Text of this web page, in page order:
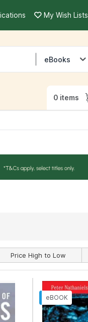
My Wish Lists
eBooks
0 items
Price High to Low